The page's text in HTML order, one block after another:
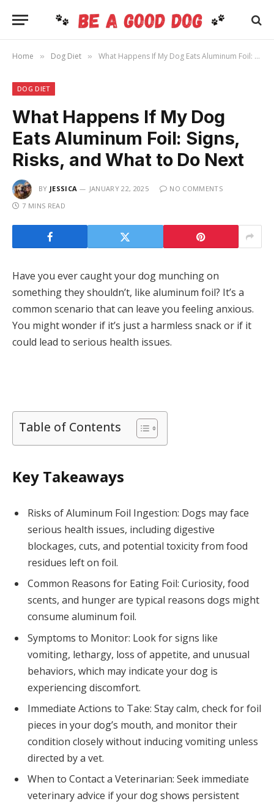
Home » Dog Diet » What Happens If My Dog Eats Aluminum Foil: Signs, Risks, and What to Do Next
DOG DIET
What Happens If My Dog
Eats Aluminum Foil: Signs,
Risks, and What to Do Next
BY JESSICA JANUARY 22, 2025
NO COMMENTS
7 MINS READ
Have you ever caught your dog munching on
something they shouldn’t, like aluminum foil? It’s a
common scenario that can leave you feeling anxious.
You might wonder if it’s just a harmless snack or if it
could lead to serious health issues.
Table of Contents
Key Takeaways
Risks of Aluminum Foil Ingestion: Dogs may face
serious health issues, including digestive
blockages, cuts, and potential toxicity from food
residues left on foil.
Common Reasons for Eating Foil: Curiosity, food
scents, and hunger are typical reasons dogs might
consume aluminum foil.
Symptoms to Monitor: Look for signs like
vomiting, lethargy, loss of appetite, and unusual
behaviors, which may indicate your dog is
experiencing discomfort.
Immediate Actions to Take: Stay calm, check for foil
pieces in your dog’s mouth, and monitor their
condition closely without inducing vomiting unless
directed by a vet.
When to Contact a Veterinarian: Seek immediate
veterinary advice if your dog shows persistent